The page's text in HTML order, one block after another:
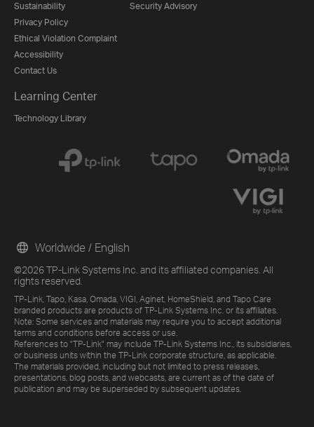
Sustainability
Privacy Policy
Ethical Violation Complaint
Accessibility
Contact Us
Security Advisory
Learning Center
Technology Library
©2026 TP-Link Systems Inc. and its affiliated companies. All
rights reserved.
TP-Link, Tapo, Kasa, Omada, VIGI, Aginet, HomeShield, and Tapo Care
branded products are products of TP-Link Systems Inc. or its affiliates.
Note: Some services and materials may require you to accept additional
terms and conditions before access or use.
References to "TP-Link" may include TP-Link Systems Inc., its subsidiaries,
or business units within the TP-Link corporate structure, as applicable.
The materials provided, including but not limited to press releases,
presentations, blog posts, and webcasts, are current as of the date of
publication and may be superseded by subsequent updates.
Worldwide / English